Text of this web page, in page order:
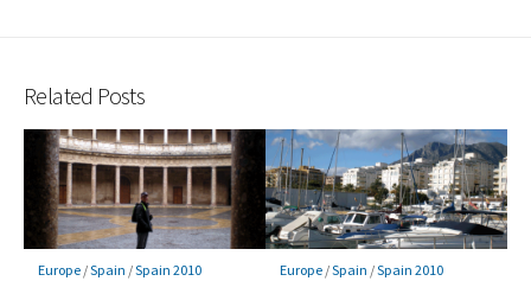
Related Posts
Europe/Spain /Spain 2010 Europe/Spain /Spain 2010